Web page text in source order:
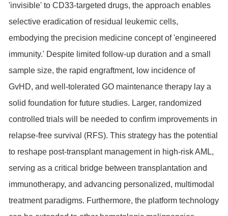
'invisible' to CD33-targeted drugs, the approach enables
selective eradication of residual leukemic cells,
embodying the precision medicine concept of 'engineered
immunity.' Despite limited follow-up duration and a small
sample size, the rapid engraftment, low incidence of
GvHD, and well-tolerated GO maintenance therapy lay a
solid foundation for future studies. Larger, randomized
controlled trials will be needed to confirm improvements in
relapse-free survival (RFS). This strategy has the potential
to reshape post-transplant management in high-risk AML,
serving as a critical bridge between transplantation and
immunotherapy, and advancing personalized, multimodal
treatment paradigms. Furthermore, the platform technology